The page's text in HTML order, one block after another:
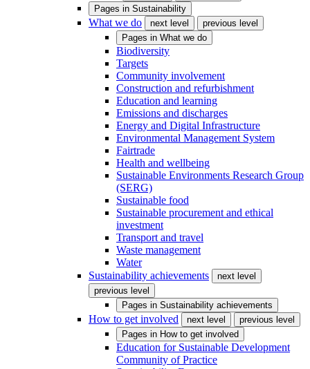
Pages in Sustainability
What we do next level
previous level
Pages in What we do
Biodiversity
Targets
Community involvement
Construction and refurbishment
Education and learning
Emissions and discharges
Energy and Digital Infrastructure
Environmental Management System
Fairtrade
Health and wellbeing
Sustainable Environments Research Group
(SERG)
Sustainable food
Sustainable procurement and ethical
investment
Transport and travel
Waste management
Water
Sustainability achievements
next level
previous level
Pages in Sustainability achievements
How to get involved next level
previous level
Pages in How to get involved
Education for Sustainable Development
Community of Practice